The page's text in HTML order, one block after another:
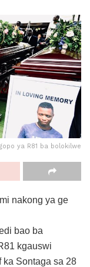
ya R81 ba bolokilwe
nakong ya ge
bao ba
kgauswi
ka Sontaga sa 28